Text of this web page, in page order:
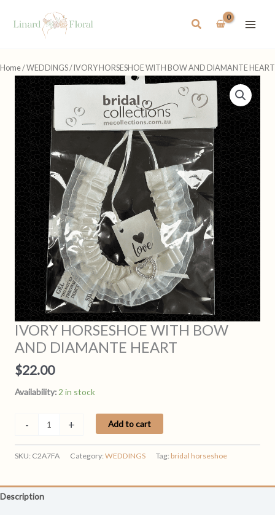
Search
Home/WEDDINGS/ IVORY HORSESHOE WITH BOW AND DIAMANTE HEART
IVORY HORSESHOE WITH BOW
AND DIAMANTE HEART
$22.00
Availability: 2 in stock
-
WITH
BOW
DIAMANTE
HEART
+ Add to cart
SKU: C2A7FA Category:WEDDINGS Tag: bridal horseshoe
Description